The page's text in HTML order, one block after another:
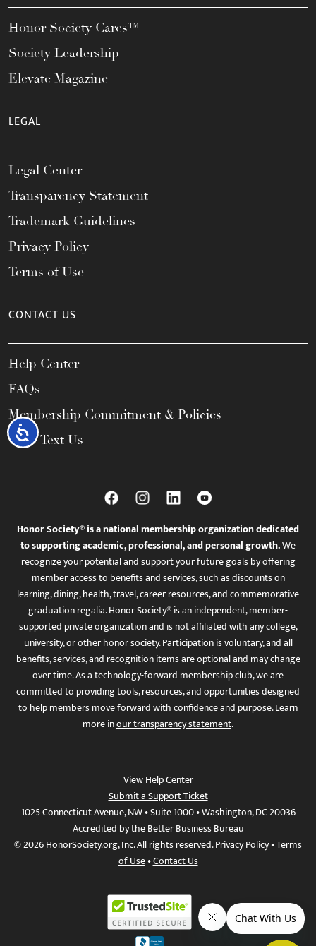
Accessibility
Honor Society Cares™
Society Leadership
Elevate Magazine
LEGAL
Legal Center
Transparency Statement
Trademark Guidelines
Privacy Policy
Terms of Use
CONTACT US
Help Center
FAQs
Membership Commitment & Policies
Call / Text Us
Honor Society® is a national membership organization dedicated
to supporting academic, professional, and personal growth.We
recognize your potential and support your future goals by offering
member access to benefits and services, such as discounts on
learning, dining, health, travel, career resources, and commemorative
graduation regalia. Honor Society® is an independent, member-
supported private organization and is not affiliated with any college,
university, or other honor society. Participation is voluntary, and all
benefits, services, and recognition items are optional and may change
over time. As a technology-forward membership club, we are
committed to providing tools, resources, and opportunities designed
to help members move forward with confidence and purpose. Learn
more inour transparency statement.
View Help Center
Submit a Support Ticket
1025 Connecticut Avenue, NW • Suite 1000 • Washington, DC 20036
Accredited by the Better Business Bureau
© 2026 HonorSociety.org, Inc. All rights reserved.Privacy Policy•Terms
of Use•Contact Us